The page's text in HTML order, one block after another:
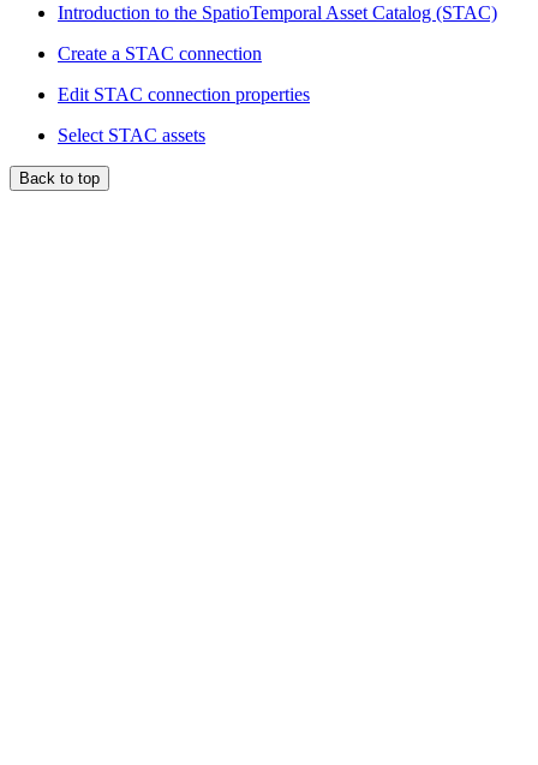
Introduction to the SpatioTemporal Asset Catalog (STAC)
Create a STAC connection
Edit STAC connection properties
Select STAC assets
Back to top